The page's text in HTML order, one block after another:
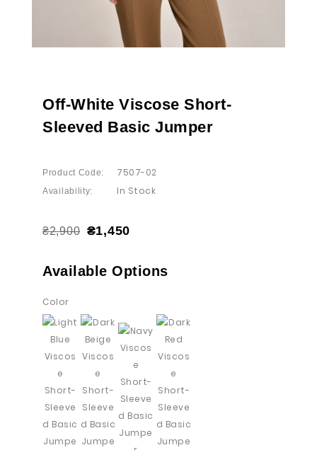
Off-White Viscose Short-
Sleeved Basic Jumper
Product Code: 7507-02
Availability: In Stock
₴2,900 ₴1,450
Available Options
Color